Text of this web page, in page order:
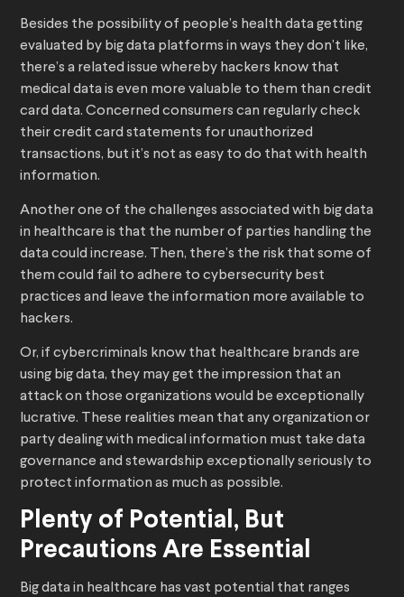
Besides the possibility of people’s health data getting
evaluated by big data platforms in ways they don’t like,
there’s a related issue whereby hackers know that
medical data is even more valuable to them than credit
card data. Concerned consumers can regularly check
their credit card statements for unauthorized
transactions, but it’s not as easy to do that with health
information.
Another one of the challenges associated with big data
in healthcare is that the number of parties handling the
data could increase. Then, there’s the risk that some of
them could fail to adhere to cybersecurity best
practices and leave the information more available to
hackers.
Or, if cybercriminals know that healthcare brands are
using big data, they may get the impression that an
attack on those organizations would be exceptionally
lucrative. These realities mean that any organization or
party dealing with medical information must take data
governance and stewardship exceptionally seriously to
protect information as much as possible.
Plenty of Potential, But
Precautions Are Essential
Big data in healthcare has vast potential that ranges